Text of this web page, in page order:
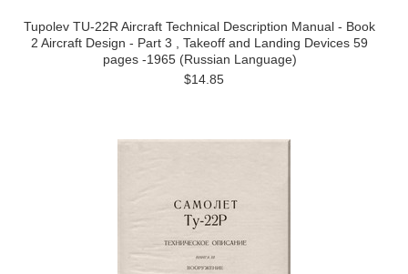
Tupolev TU-22R Aircraft Technical Description Manual - Book
2 Aircraft Design - Part 3 , Takeoff and Landing Devices 59
pages -1965 (Russian Language)
$14.85